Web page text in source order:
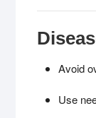
Avoid
Use